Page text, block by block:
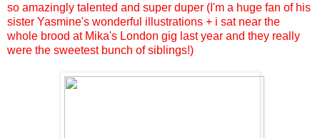
so amazingly talented and super duper (I'm a huge fan of his
sister Yasmine's wonderful illustrations + i sat near the
whole brood at Mika's London gig last year and they really
were the sweetest bunch of siblings!)